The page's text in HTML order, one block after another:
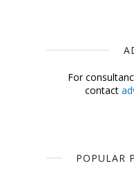
For
contact
POPULAR